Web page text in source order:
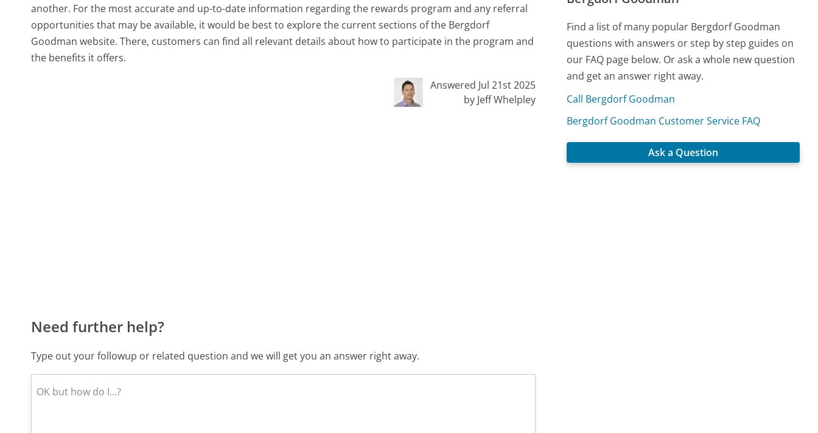
another. For the most accurate and up-to-date information regarding the rewards program and any referral
opportunities that may be available, it would be best to explore the current sections of the Bergdorf
Goodman website. There, customers can find all relevant details about how to participate in the program and
the benefits it offers.
Answered Jul 21st 2025
by Jeff Whelpley
Need further help?
Type out your followup or related question and we will get you an answer right away.
Find a list of many popular Bergdorf Goodman
questions with answers or step by step guides on
our FAQ page below. Or ask a whole new question
and get an answer right away.
Call Bergdorf Goodman
Bergdorf Goodman Customer Service FAQ
Ask a Question